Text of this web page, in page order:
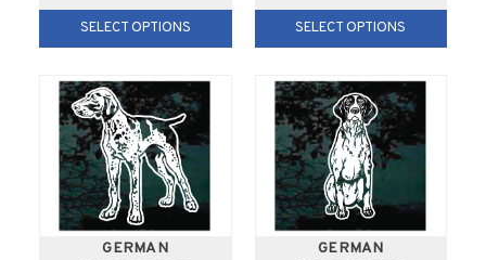
SELECT OPTIONS SELECT OPTIONS
GERMAN
GERMAN